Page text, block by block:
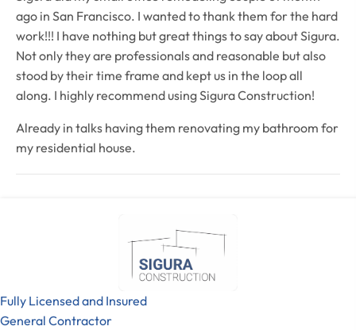
ago in San Francisco. I wanted to thank them for the hard
work!!! I have nothing but great things to say about Sigura.
Not only they are professionals and reasonable but also
stood by their time frame and kept us in the loop all
along. I highly recommend using Sigura Construction!
Already in talks having them renovating my bathroom for
my residential house.
Fully Licensed and Insured
General Contractor